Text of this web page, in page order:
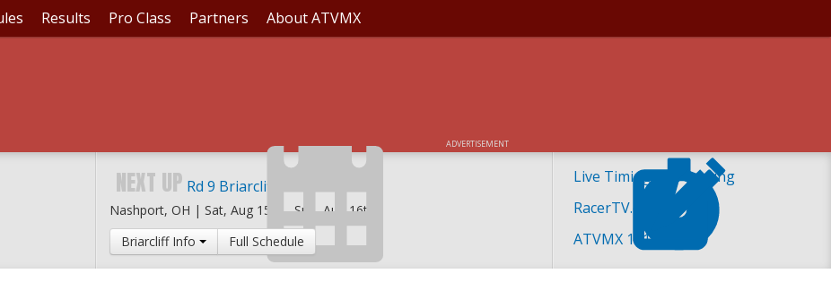
Results Pro Class Partners About ATVMX
ADVERTISEMENT
Live Timing and Scoring
RacerTV.com
ATVMX 101
NEXT UP Rd 9 Briarcliff MX
Nashport, OH | Sat, Aug 15th -Sun, Aug 16th
Briarcliff Info
Full Schedule